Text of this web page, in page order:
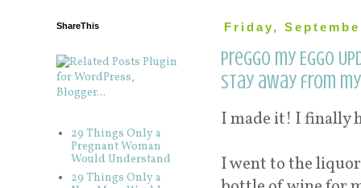
Friday,
Preggo my Eggo
stay away from
I made it! I finally
I went to the
ShareThis
29 Things Only a
Pregnant Woman
Would Understand
29 Things Only a